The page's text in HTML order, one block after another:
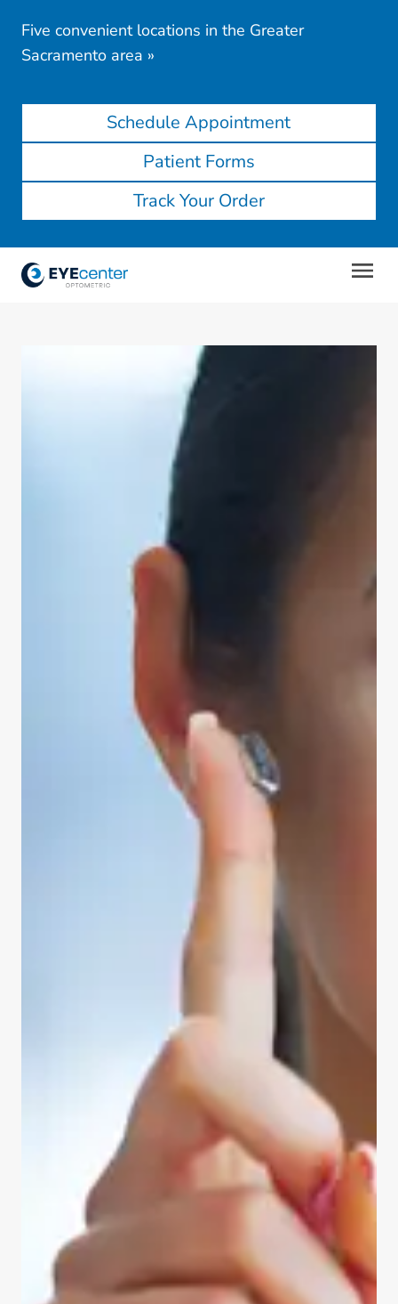
Five convenient locations in the Greater
Sacramento area »
Schedule Appointment
Patient Forms
Track Your Order